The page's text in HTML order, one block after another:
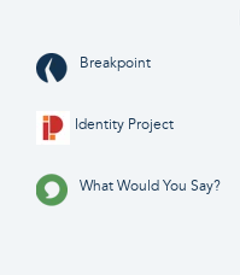
Breakpoint
Identity Project
What Would You Say?